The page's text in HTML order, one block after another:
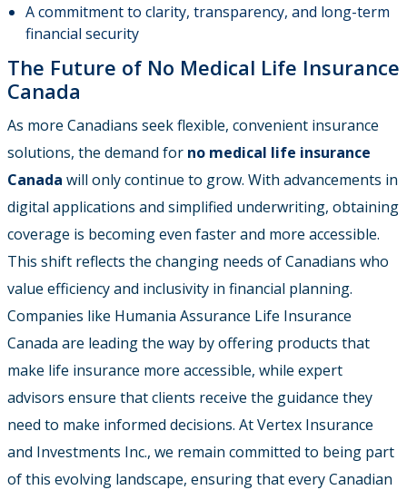
A commitment to clarity, transparency, and long-term
financial security
The Future of No Medical Life Insurance
Canada
As more Canadians seek flexible, convenient insurance
solutions, the demand for no medical life insurance
Canada will only continue to grow. With advancements in
digital applications and simplified underwriting, obtaining
coverage is becoming even faster and more accessible.
This shift reflects the changing needs of Canadians who
value efficiency and inclusivity in financial planning.
Companies like Humania Assurance Life Insurance
Canada are leading the way by offering products that
make life insurance more accessible, while expert
advisors ensure that clients receive the guidance they
need to make informed decisions. At Vertex Insurance
and Investments Inc., we remain committed to being part
of this evolving landscape, ensuring that every Canadian